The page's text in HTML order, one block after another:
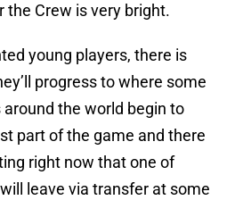
the Crew is very bright.
young players, there is
progress to where some
the world begin to
part of the game and there
right now that one of
leave via transfer at some